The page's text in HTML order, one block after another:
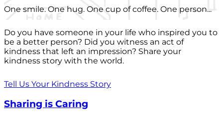
One smile. One hug. One cup of coffee. One person...
Do you have someone in your life who inspired you to
be a better person? Did you witness an act of
kindness that left an impression? Share your
kindness story with the world.
Tell Us Your Kindness Story
Sharing is Caring